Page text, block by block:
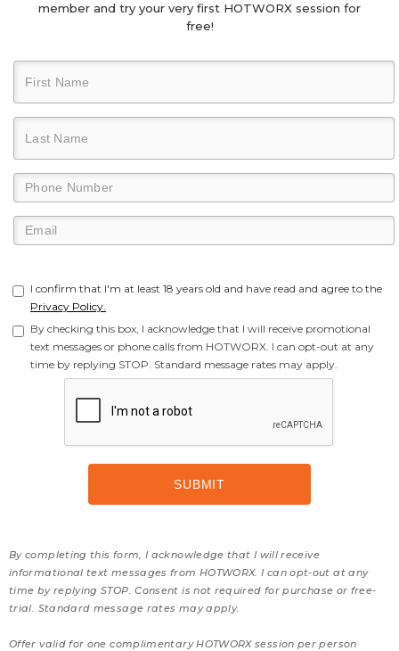
member and try your very first HOTWORX session for
free!
I confirm that I'm at least 18 years old and have read and agree to the
Privacy Policy.
By checking this box, I acknowledge that I will receive promotional
text messages or phone calls from HOTWORX. I can opt-out at any
time by replying STOP. Standard message rates may apply.
By completing this form, I acknowledge that I will receive
informational text messages from HOTWORX. I can opt-out at any
time by replying STOP. Consent is not required for purchase or free-
trial. Standard message rates may apply.
Offer valid for one complimentary HOTWORX session per person